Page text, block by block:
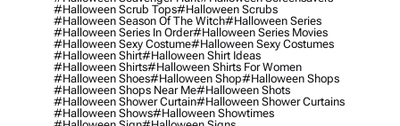
#halloween Scrub Tops#halloween Scrubs
#halloween Season Of The Witch#halloween Series
#halloween Series In Order#halloween Series Movies
#halloween Sexy Costume#halloween Sexy Costumes
#halloween Shirt#halloween Shirt Ideas
#halloween Shirts#halloween Shirts For Women
#halloween Shoes#halloween Shop#halloween Shops
#halloween Shops Near Me#halloween Shots
#halloween Shower Curtain#halloween Shower Curtains
#halloween Shows#halloween Showtimes